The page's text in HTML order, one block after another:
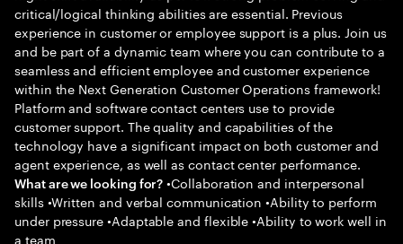
critical/logical thinking abilities are essential. Previous
experience in customer or employee support is a plus. Join us
and be part of a dynamic team where you can contribute to a
seamless and efficient employee and customer experience
within the Next Generation Customer Operations framework!
Platform and software contact centers use to provide
customer support. The quality and capabilities of the
technology have a significant impact on both customer and
agent experience, as well as contact center performance.
What are we looking for? •Collaboration and interpersonal
skills •Written and verbal communication •Ability to perform
under pressure •Adaptable and flexible •Ability to work well in
a team